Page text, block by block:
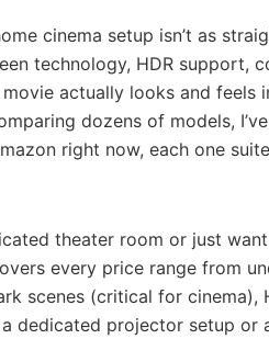
cinema setup isn’t as
technology, HDR support,
actually looks and feels
dozens of models,
right now, each one
theater room or just
every price range from
scenes (critical for cinema),
dedicated projector setup or